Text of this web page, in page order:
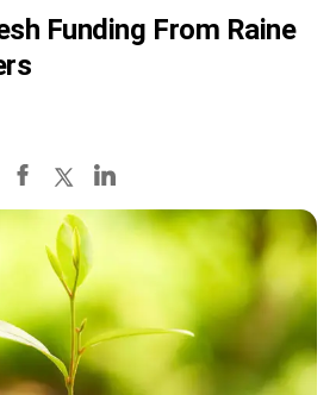
Funding From Raine